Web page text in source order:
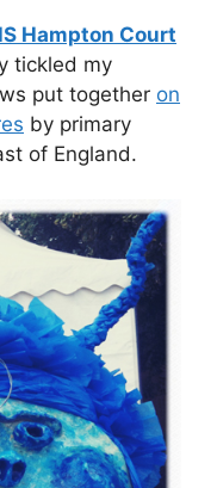
Hampton Court
tickled my
put together on
by primary
of England.